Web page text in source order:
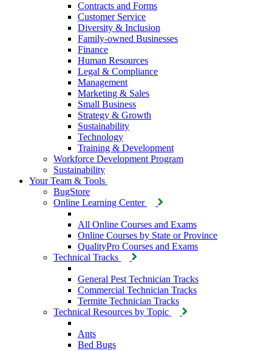
Contracts and Forms
Customer Service
Diversity & Inclusion
Family-owned Businesses
Finance
Human Resources
Legal & Compliance
Management
Marketing & Sales
Small Business
Strategy & Growth
Sustainability
Technology
Training & Development
Workforce Development Program
Sustainability
Your Team & Tools
BugStore
Online Learning Center
All Online Courses and Exams
Online Courses by State or Province
QualityPro Courses and Exams
Technical Tracks
General Pest Technician Tracks
Commercial Technician Tracks
Termite Technician Tracks
Technical Resources by Topic
Ants
Bed Bugs